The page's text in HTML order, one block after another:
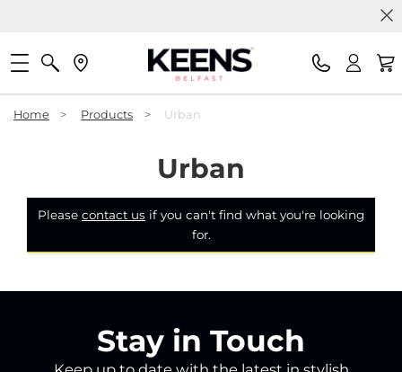
Home > Products > Urban
Urban
Please contact us if you can't find what you're looking
for.
Stay in Touch